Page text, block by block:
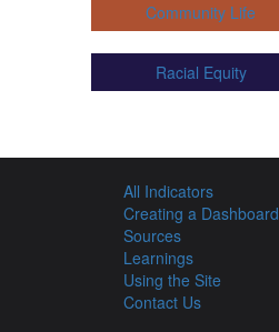
Community Life
Racial Equity
All Indicators
Creating a Dashboard
Sources
Learnings
Using the Site
Contact Us